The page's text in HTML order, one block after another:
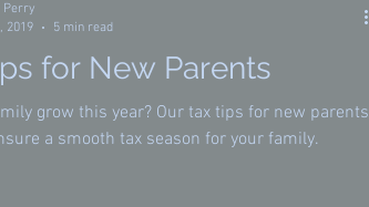
for New Parents
grow this year? Our tax tips for new parents
a smooth tax season for your family.
Perry
2019
5 min read